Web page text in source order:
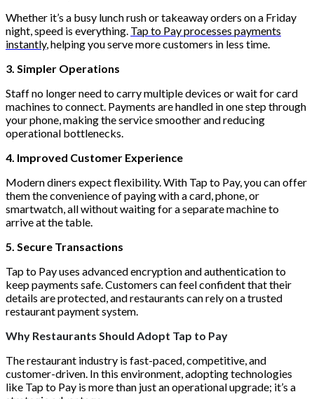
Whether it’s a busy lunch rush or takeaway orders on a Friday
night, speed is everything. Tap to Pay processes payments
instantly, helping you serve more customers in less time.
3. Simpler Operations
Staff no longer need to carry multiple devices or wait for card
machines to connect. Payments are handled in one step through
your phone, making the service smoother and reducing
operational bottlenecks.
4. Improved Customer Experience
Modern diners expect flexibility. With Tap to Pay, you can offer
them the convenience of paying with a card, phone, or
smartwatch, all without waiting for a separate machine to
arrive at the table.
5. Secure Transactions
Tap to Pay uses advanced encryption and authentication to
keep payments safe. Customers can feel confident that their
details are protected, and restaurants can rely on a trusted
restaurant payment system.
Why Restaurants Should Adopt Tap to Pay
The restaurant industry is fast-paced, competitive, and
customer-driven. In this environment, adopting technologies
like Tap to Pay is more than just an operational upgrade; it’s a